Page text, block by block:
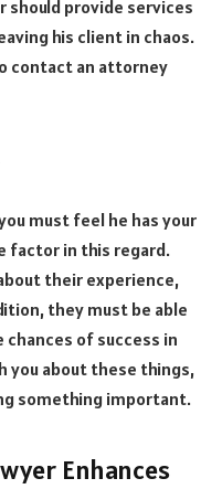
should provide services
his client in chaos.
contact an attorney
must feel he has your
factor in this regard.
their experience,
they must be able
chances of success in
you about these things,
something important.
Enhances